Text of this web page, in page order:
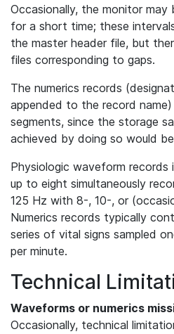
Occasionally, the monitor
for a short time; these
the master header file, but
files corresponding to gaps.
The numerics records
appended to the record
segments, since the storage
achieved by doing so would
Physiologic waveform
up to eight simultaneously
125 Hz with 8-, 10-, or
Numerics records typically
series of vital signs sampled
per minute.
Technical
Waveforms or numerics
Occasionally, technical